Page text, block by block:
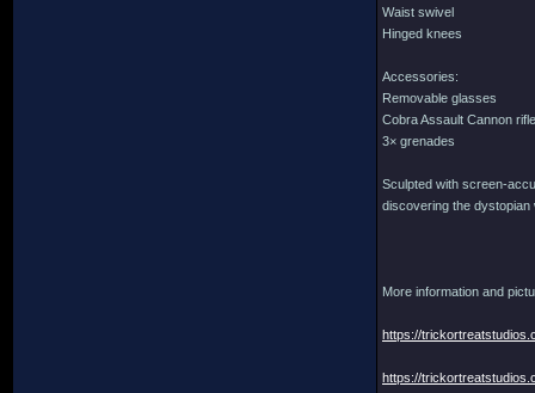
Waist swivel
Hinged knees
Accessories:
Removable glasses
Cobra Assault Cannon rifle
3× grenades
Sculpted with screen-
discovering the dystopian
More information and
https://
https://